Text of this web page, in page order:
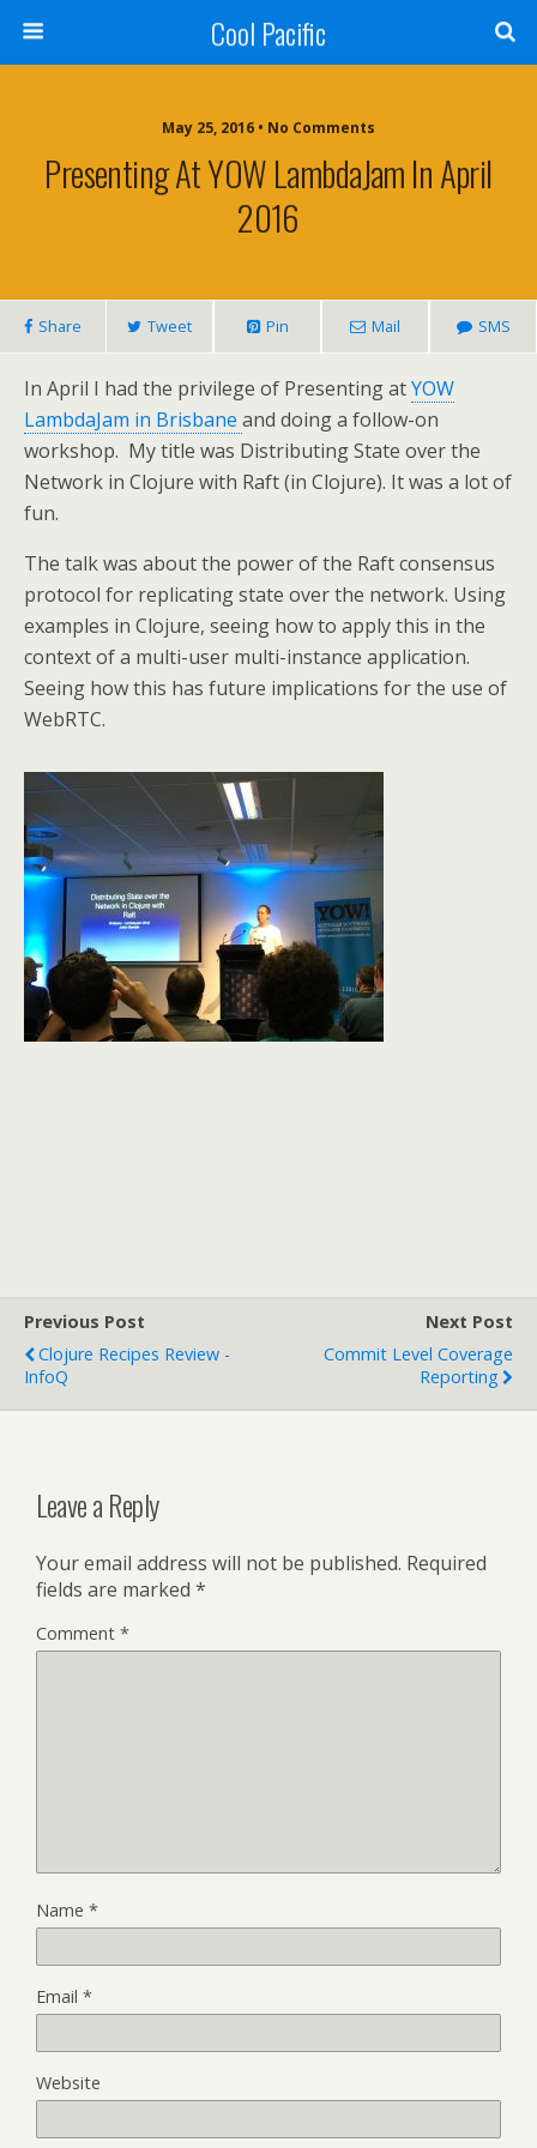
Cool Pacific
May 25, 2016 • No Comments
Presenting At YOW LambdaJam In April
2016
Share Tweet Pin Mail SMS
In April I had the privilege of Presenting atYOW
LambdaJam in Brisbane and doing a follow-on
workshop. My title was Distributing State over the
Network in Clojure with Raft (in Clojure). It was a lot of
fun.
The talk was about the power of the Raft consensus
protocol for replicating state over the network. Using
examples in Clojure, seeing how to apply this in the
context of a multi-user multi-instance application.
Seeing how this has future implications for the use of
WebRTC.
Previous Post
Clojure Recipes Review -
InfoQ
Next Post
Commit Level Coverage
Reporting
Leave a Reply
Your email address will not be published. Required
fields are marked *
Comment *
Name *
Email *
Website